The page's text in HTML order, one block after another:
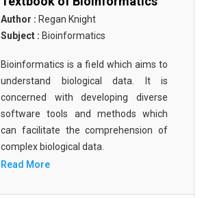
Author : Regan Knight
Subject : Bioinformatics
Bioinformatics is a field which aims to
understand biological data. It is
concerned with developing diverse
software tools and methods which
can facilitate the comprehension of
complex biological data.
Read More